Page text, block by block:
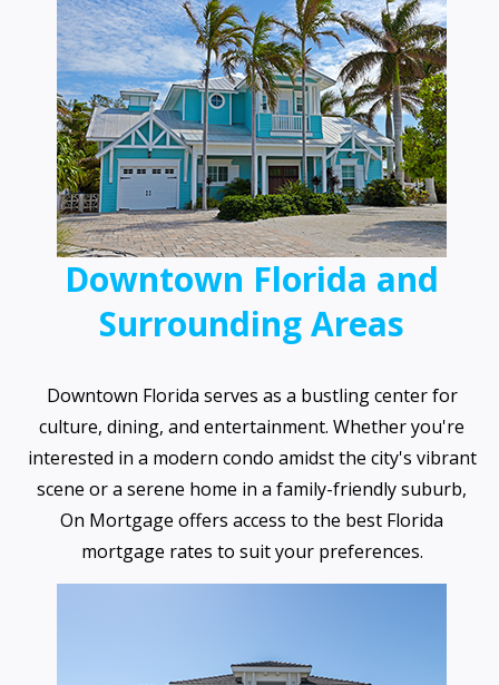
Downtown Florida and
Surrounding Areas
Downtown Florida serves as a bustling center for
culture, dining, and entertainment. Whether you're
interested in a modern condo amidst the city's vibrant
scene or a serene home in a family-friendly suburb,
On Mortgage offers access to the best Florida
mortgage rates to suit your preferences.